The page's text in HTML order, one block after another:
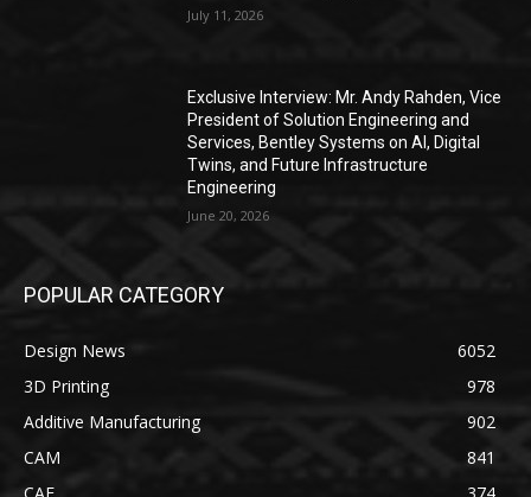
July 11, 2026
Exclusive Interview: Mr. Andy Rahden, Vice
President of Solution Engineering and
Services, Bentley Systems on AI, Digital
Twins, and Future Infrastructure
Engineering
June 20, 2026
POPULAR CATEGORY
Design News
6052
3D Printing
978
Additive Manufacturing
902
CAM
841